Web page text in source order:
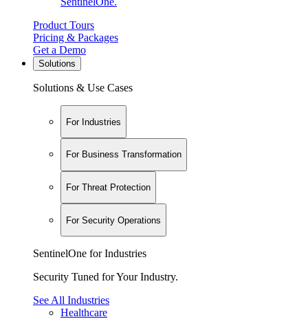
Product Tours
Pricing & Packages
Get a Demo
Solutions
Solutions & Use Cases
For Industries
For Business Transformation
For Threat Protection
For Security Operations
SentinelOne for Industries
Security Tuned for Your Industry.
See All Industries
Healthcare